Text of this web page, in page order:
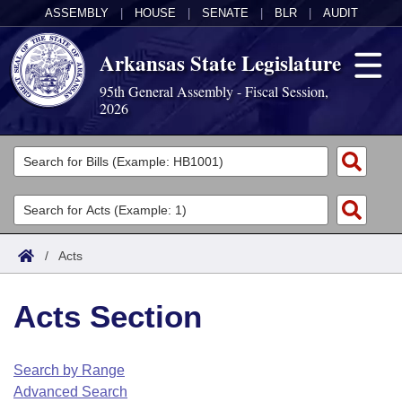
ASSEMBLY HOUSE SENATE BLR AUDIT
Arkansas State Legislature
95th General Assembly - Fiscal Session,
2026
Legislators
List All
Search
Committees
Joint
House
Task Force
Acts
Search by Range
Advanced Search
Code Sections Amended
Bills
Search by Range
Advanced Search
Calendars
Arkansas Law
/ Acts
Acts Section
Search by Range
Advanced Search